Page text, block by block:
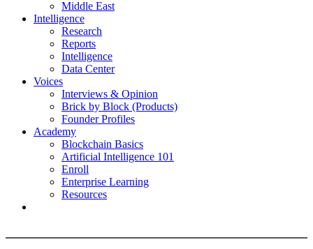
Middle East
Intelligence
Research
Reports
Intelligence
Data Center
Voices
Interviews & Opinion
Brick by Block (Products)
Founder Profiles
Academy
Blockchain Basics
Artificial Intelligence 101
Enroll
Enterprise Learning
Resources